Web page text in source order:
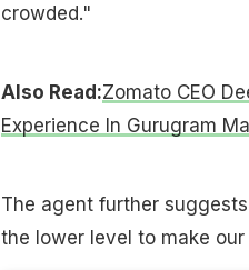
crowded."
Also Read:Zomato CEO
Experience In Gurugram
The agent further
the lower level to make